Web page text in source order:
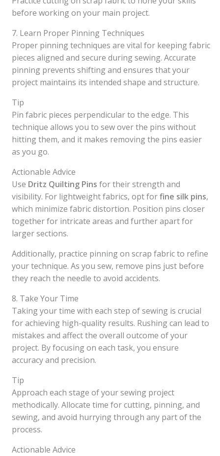
before working on your main project.
7. Learn Proper Pinning Techniques
Proper pinning techniques are vital for keeping fabric
pieces aligned and secure during sewing. Accurate
pinning prevents shifting and ensures that your
project maintains its intended shape and structure.
Tip
Pin fabric pieces perpendicular to the edge. This
technique allows you to sew over the pins without
hitting them, and it makes removing the pins easier
as you go.
Actionable Advice
Use Dritz Quilting Pins for their strength and
visibility. For lightweight fabrics, opt forfine silk pins,
which minimize fabric distortion. Position pins closer
together for intricate areas and further apart for
larger sections.
Additionally, practice pinning on scrap fabric to refine
your technique. As you sew, remove pins just before
they reach the needle to avoid accidents.
8. Take Your Time
Taking your time with each step of sewing is crucial
for achieving high-quality results. Rushing can lead to
mistakes and affect the overall outcome of your
project. By focusing on each task, you ensure
accuracy and precision.
Tip
Approach each stage of your sewing project
methodically. Allocate time for cutting, pinning, and
sewing, and avoid hurrying through any part of the
process.
Actionable Advice